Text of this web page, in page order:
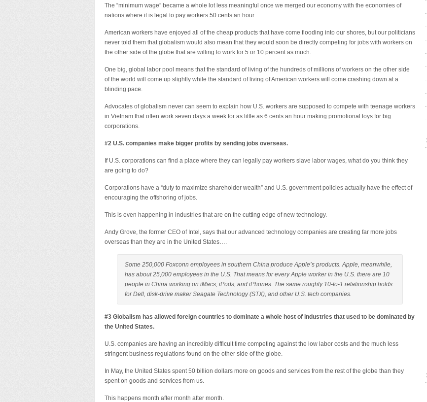
The “minimum wage” became a whole lot less meaningful once we merged our economy with the economies of
nations where it is legal to pay workers 50 cents an hour.
American workers have enjoyed all of the cheap products that have come flooding into our shores, but our politicians
never told them that globalism would also mean that they would soon be directly competing for jobs with workers on
the other side of the globe that are willing to work for 5 or 10 percent as much.
One big, global labor pool means that the standard of living of the hundreds of millions of workers on the other side
of the world will come up slightly while the standard of living of American workers will come crashing down at a
blinding pace.
Advocates of globalism never can seem to explain how U.S. workers are supposed to compete with teenage workers
in Vietnam that often work seven days a week for as little as 6 cents an hour making promotional toys for big
corporations.
#2 U.S. companies make bigger profits by sending jobs overseas.
If U.S. corporations can find a place where they can legally pay workers slave labor wages, what do you think they
are going to do?
Corporations have a “duty to maximize shareholder wealth” and U.S. government policies actually have the effect of
encouraging the offshoring of jobs.
This is even happening in industries that are on the cutting edge of new technology.
Andy Grove, the former CEO of Intel, says that our advanced technology companies are creating far more jobs
overseas than they are in the United States….
Some 250,000 Foxconn employees in southern China produce Apple’s products. Apple, meanwhile,
has about 25,000 employees in the U.S. That means for every Apple worker in the U.S. there are 10
people in China working on iMacs, iPods, and iPhones. The same roughly 10-to-1 relationship holds
for Dell, disk-drive maker Seagate Technology (STX), and other U.S. tech companies.
#3 Globalism has allowed foreign countries to dominate a whole host of industries that used to be dominated by
the United States.
U.S. companies are having an incredibly difficult time competing against the low labor costs and the much less
stringent business regulations found on the other side of the globe.
In May, the United States spent 50 billion dollars more on goods and services from the rest of the globe than they
spent on goods and services from us.
This happens month after month after month.